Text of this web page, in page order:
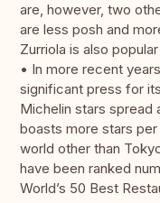
are, however, two
are less posh and
Zurriola is also
• In more recent
significant press for
Michelin stars spread
boasts more stars
world other than
have been ranked
World’s 50 Best